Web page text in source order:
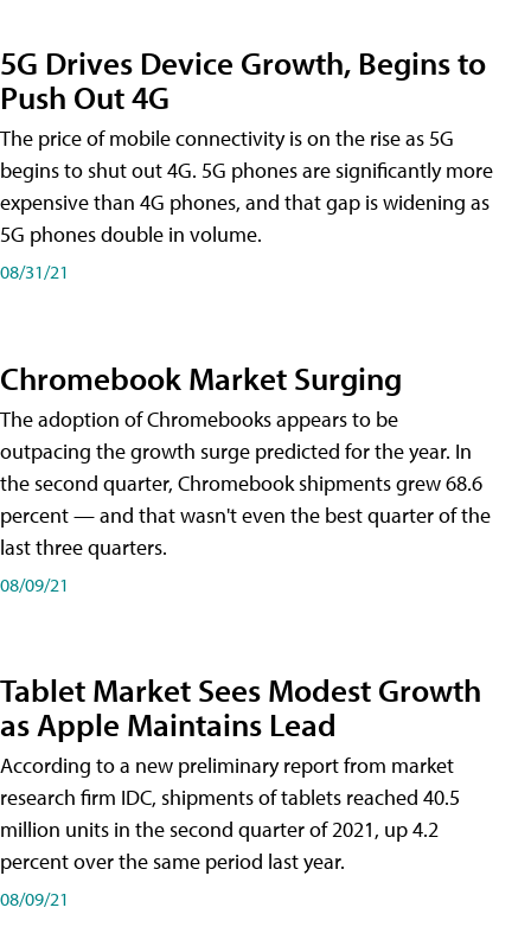
5G Drives Device Growth, Begins to
Push Out 4G
The price of mobile connectivity is on the rise as 5G
begins to shut out 4G. 5G phones are significantly more
expensive than 4G phones, and that gap is widening as
5G phones double in volume.
08/31/21
Chromebook Market Surging
The adoption of Chromebooks appears to be
outpacing the growth surge predicted for the year. In
the second quarter, Chromebook shipments grew 68.6
percent — and that wasn't even the best quarter of the
last three quarters.
08/09/21
Tablet Market Sees Modest Growth
as Apple Maintains Lead
According to a new preliminary report from market
research firm IDC, shipments of tablets reached 40.5
million units in the second quarter of 2021, up 4.2
percent over the same period last year.
08/09/21